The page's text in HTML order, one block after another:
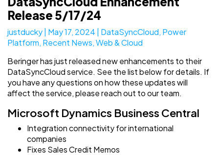
Release 5/17/24
justducky| May 17, 2024 | DataSyncCloud, Power
Platform, Recent News,Web & Cloud
Beringer has just released new enhancements to their
DataSyncCloud service. See the list below for details. If
you have any questions on how these updates will
affect the service, please reach out to our team.
Microsoft Dynamics Business Central
Integration connectivity for international
companies
Fixes Sales Credit Memos